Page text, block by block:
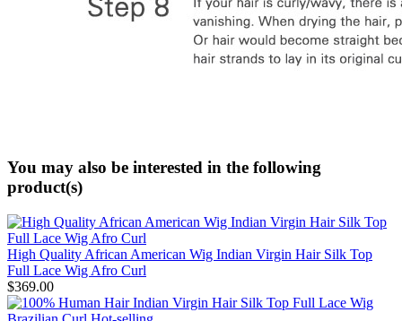
You may also be interested in the following
product(s)
High Quality African American Wig Indian Virgin Hair Silk Top
Full Lace Wig Afro Curl
$369.00